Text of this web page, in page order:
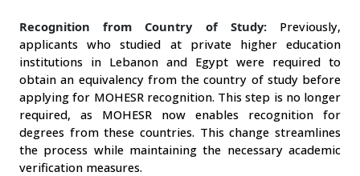
Recognition from Country of Study: Previously,
applicants who studied at private higher education
institutions in Lebanon and Egypt were required to
obtain an equivalency from the country of study before
applying for MOHESR recognition. This step is no longer
required, as MOHESR now enables recognition for
degrees from these countries. This change streamlines
the process while maintaining the necessary academic
verification measures.